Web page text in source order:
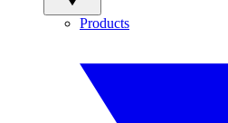
Products